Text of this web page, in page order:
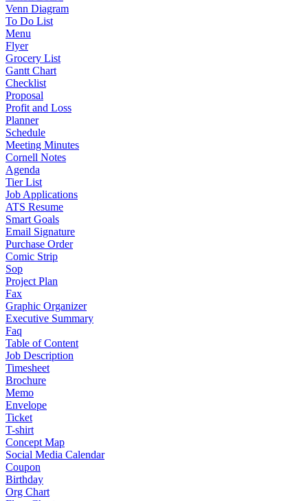
Venn Diagram
To Do List
Menu
Flyer
Grocery List
Gantt Chart
Checklist
Proposal
Profit and Loss
Planner
Schedule
Meeting Minutes
Cornell Notes
Agenda
Tier List
Job Applications
ATS Resume
Smart Goals
Email Signature
Purchase Order
Comic Strip
Sop
Project Plan
Fax
Graphic Organizer
Executive Summary
Faq
Table of Content
Job Description
Timesheet
Brochure
Memo
Envelope
Ticket
T-shirt
Concept Map
Social Media Calendar
Coupon
Birthday
Org Chart